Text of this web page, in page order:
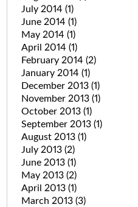
July 2014 (1)
June 2014 (1)
May 2014 (1)
April 2014 (1)
February 2014 (2)
January 2014 (1)
December 2013 (1)
November 2013 (1)
October 2013 (1)
September 2013 (1)
August 2013 (1)
July 2013 (2)
June 2013 (1)
May 2013 (2)
April 2013 (1)
March 2013 (3)